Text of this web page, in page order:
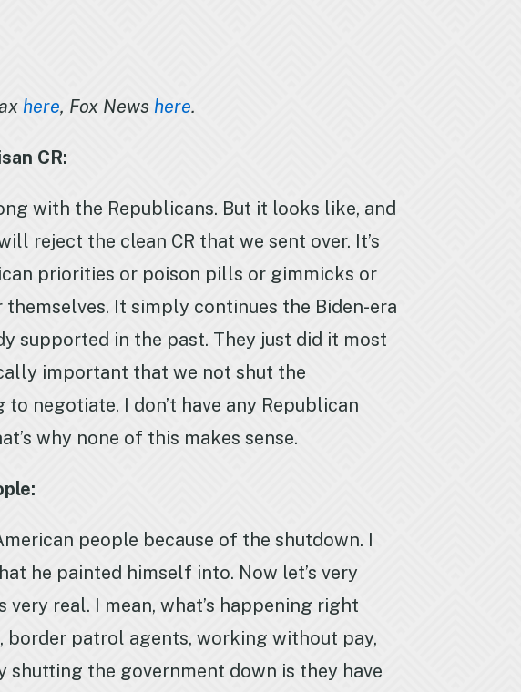
here, Fox News here.
CR:
with the Republicans. But it looks like, and
reject the clean CR that we sent over. It’s
priorities or poison pills or gimmicks or
It simply continues the Biden-era
supported in the past. They just did it most
important that we not shut the
negotiate. I don’t have any Republican
why none of this makes sense.
people because of the shutdown. I
he painted himself into. Now let’s very
real. I mean, what’s happening right
border patrol agents, working without pay,
shutting the government down is they have